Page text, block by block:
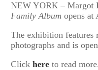
NEW YORK – Margot
Family Album opens at
The exhibition features
photographs and is
Clickhere to read more.